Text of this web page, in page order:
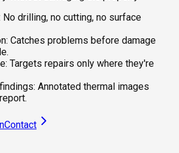
No drilling, no cutting, no surface
Catches problems before damage
Targets repairs only where they're
Annotated thermal images
Contact